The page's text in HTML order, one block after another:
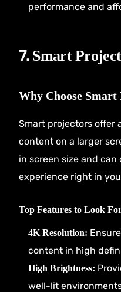
performance and
7. Smart
Why Choose Smart
Smart projectors offer
content on a larger
in screen size and
experience right in
Top Features to Look
4K Resolution:
content in high
High Brightness:
well-lit